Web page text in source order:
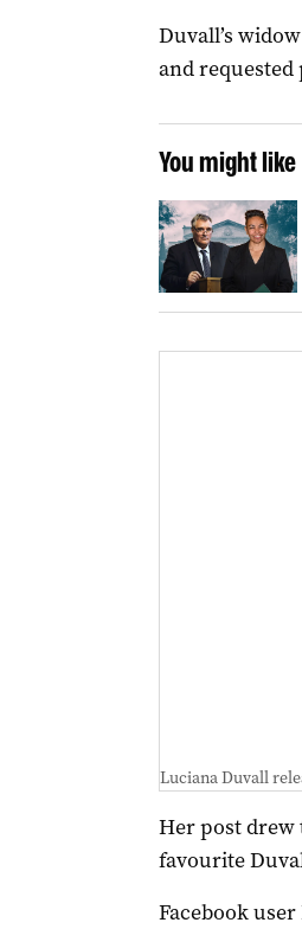
Duvall’s
and requested
You might like
Luciana Duvall
Her post
favourite
Facebook